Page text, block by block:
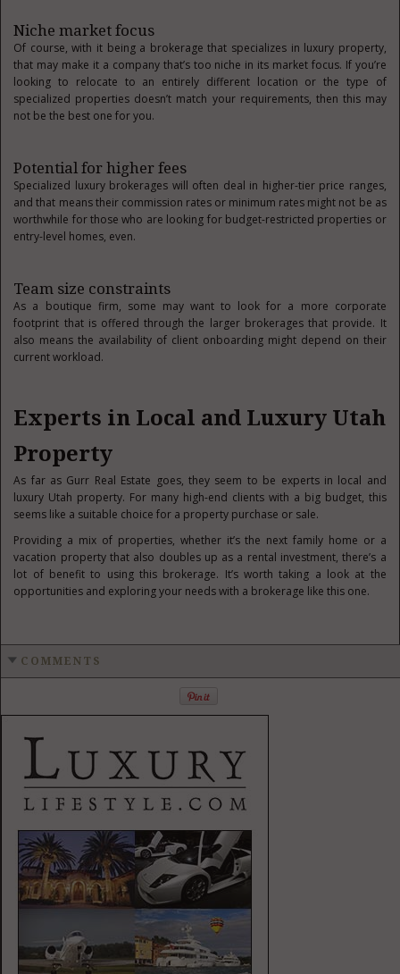
Niche market focus
Of course, with it being a brokerage that specializes in luxury property,
that may make it a company that’s too niche in its market focus. If you’re
looking to relocate to an entirely different location or the type of
specialized properties doesn’t match your requirements, then this may
not be the best one for you.
Potential for higher fees
Specialized luxury brokerages will often deal in higher-tier price ranges,
and that means their commission rates or minimum rates might not be as
worthwhile for those who are looking for budget-restricted properties or
entry-level homes, even.
Team size constraints
As a boutique firm, some may want to look for a more corporate
footprint that is offered through the larger brokerages that provide. It
also means the availability of client onboarding might depend on their
current workload.
Experts in Local and Luxury Utah
Property
As far as Gurr Real Estate goes, they seem to be experts in local and
luxury Utah property. For many high-end clients with a big budget, this
seems like a suitable choice for a property purchase or sale.
Providing a mix of properties, whether it’s the next family home or a
vacation property that also doubles up as a rental investment, there’s a
lot of benefit to using this brokerage. It’s worth taking a look at the
opportunities and exploring your needs with a brokerage like this one.
COMMENTS